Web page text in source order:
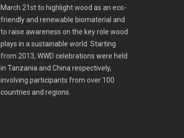
March 21st to highlight wood as an eco-
friendly and renewable biomaterial and
to raise awareness on the key role wood
plays in a sustainable world. Starting
from 2013, WWD celebrations were held
in Tanzania and China respectively,
involving participants from over 100
countries and regions.